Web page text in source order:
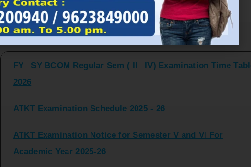
Latest Updates and Announcements
FY_ SY BCOM Regular Sem ( II_ IV) Examination Time Table
2026
ATKT Examination Schedule 2025 - 26